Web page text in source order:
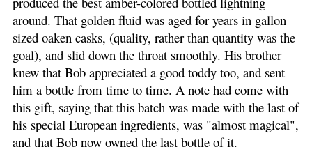
around. That golden fluid was aged for years in gallon
sized oaken casks, (quality, rather than quantity was the
goal), and slid down the throat smoothly. His brother
knew that Bob appreciated a good toddy too, and sent
him a bottle from time to time. A note had come with
this gift, saying that this batch was made with the last of
his special European ingredients, was "almost magical",
and that Bob now owned the last bottle of it.